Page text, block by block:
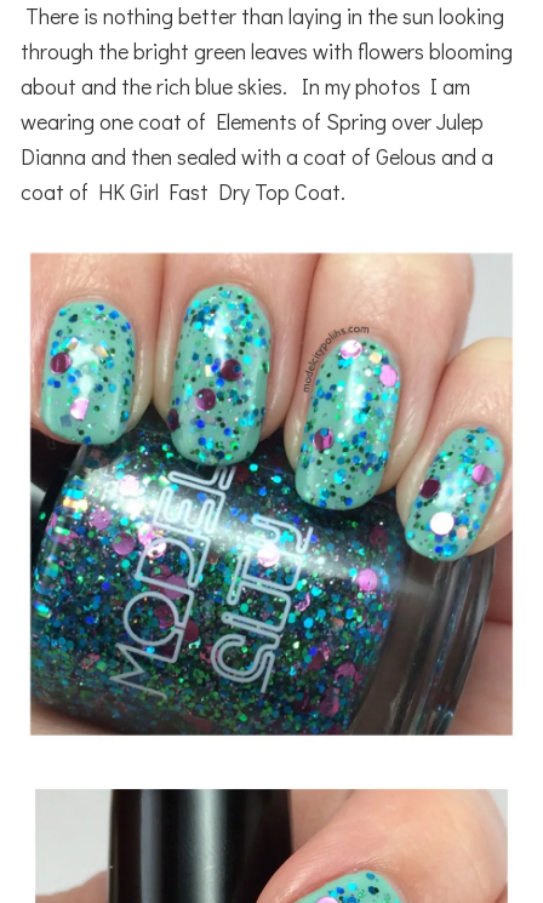
There is nothing better than laying in the sun looking
through the bright green leaves with flowers blooming
about and the rich blue skies. In my photos I am
wearing one coat of Elements of Spring over Julep
Dianna and then sealed with a coat of Gelous and a
coat of HK Girl Fast Dry Top Coat.